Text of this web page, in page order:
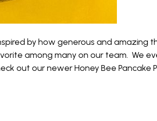
by how generous and amazing
among many on our team. We
out our newer Honey Bee Pancake
NORDIC NECTAR!